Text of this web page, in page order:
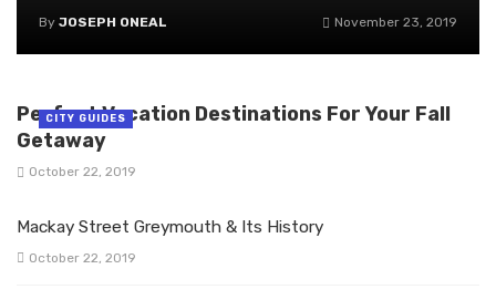
By JOSEPH ONEAL November 23, 2019
Perfect Vacation Destinations For Your Fall
Getaway
October 22, 2019
CITY GUIDES
Mackay Street Greymouth & Its History
October 22, 2019